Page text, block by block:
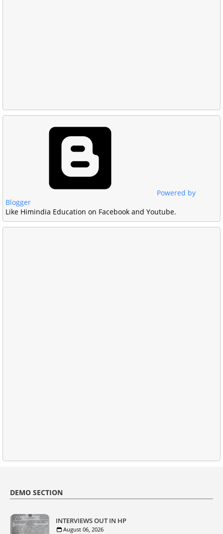
Powered by
Blogger
Like Himindia Education on Facebook and Youtube.
DEMO SECTION
INTERVIEWS OUT IN HP
August 06, 2026